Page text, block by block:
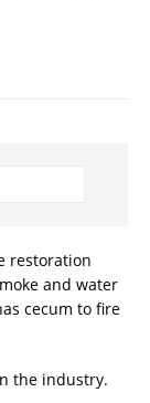
restoration
and water
cecum to fire
the industry.